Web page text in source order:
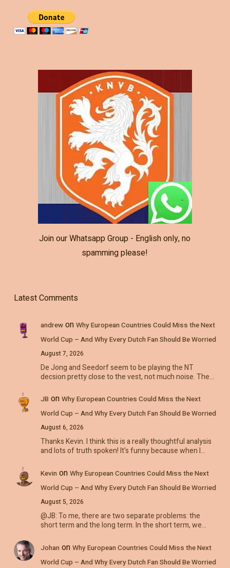
Join our Whatsapp Group - English only, no
spamming please!
Latest Comments
andrewon Why European Countries Could Miss the Next
World Cup – And Why Every Dutch Fan Should Be Worried
August 7, 2026
De Jong and Seedorf seem to be playing the NT
decsion pretty close to the vest, not much noise. The…
JB on Why European Countries Could Miss the Next
World Cup – And Why Every Dutch Fan Should Be Worried
August 6, 2026
Thanks Kevin. I think this is a really thoughtful analysis
and lots of truth spoken! It's funny because when I…
Kevin on Why European Countries Could Miss the Next
World Cup – And Why Every Dutch Fan Should Be Worried
August 5, 2026
@JB: To me, there are two separate problems: the
short term and the long term. In the short term, we…
Johan on Why European Countries Could Miss the Next
World Cup – And Why Every Dutch Fan Should Be Worried